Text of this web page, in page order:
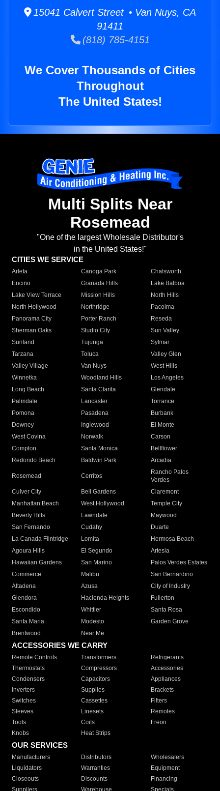
15041 Calvert Street • Van Nuys, CA
91411
(818) 785-4151
We Cover Thousands of Cities
Throughout
The United States!
Multi Splits Near
Rosemead
"One of the largest Wholesale Distributor's
in the United States!"
CITIES WE SERVICE
Arleta Canoga Park
Chatsworth
Encino
Granada Hills
Lake Balboa
Lake View Terrace
Mission Hills
North Hills
North Hollywood
Northridge
Pacoima
Panorama City
Porter Ranch
Reseda
Sherman Oaks
Studio City
Sun Valley
Sunland
Tujunga
Sylmar
Tarzana
Toluca
Valley Glen
Valley Village
Van Nuys
West Hills
Winnetka
Woodland Hills
Los Angeles
Long Beach
Santa Clarita
Glendale
Palmdale
Lancaster
Torrance
Pomona
Pasadena
Burbank
Downey
Inglewood
El Monte
West Covina
Norwalk
Carson
Compton
Santa Monica
Bellflower
Redondo Beach
Baldwin Park Arcadia
Rosemead Cerritos
Rancho Palos
Verdes
Culver City
Bell Gardens
Claremont
Manhattan Beach
West Hollywood
Temple City
Beverly Hills
Lawndale
Maywood
San Fernando
Cudahy
Duarte
La Canada Flintridge
Lomita
Hermosa Beach
Agoura Hills
El Segundo
Artesia
Hawaiian Gardens
San Marino
Palos Verdes Estates
Commerce
Malibu
San Bernardino
Altadena
Azusa
City of Industry
Glendora
Hacienda Heights
Fullerton
Escondido
Whittier
Santa Rosa
Santa Maria
Modesto
Garden Grove
Brentwood
Near Me
ACCESSORIES WE CARRY
Remote Controls Transformers
Refrigerants
Thermostats
Compressors
Accessories
Condensers
Capacitors
Appliances
Inverters
Supplies
Brackets
Switches
Cassettes
Filters
Sleeves
Linesets
Remotes
Tools
Coils
Freon
Knobs
Heat Strips
OUR SERVICES
Manufacturers Distributors
Wholesalers
Liquidators
Warranties
Equipment
Closeouts
Discounts
Financing